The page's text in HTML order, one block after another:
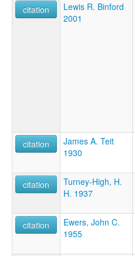
citation
Lewis R. Binford
2001
citation
James A. Teit
1930
citation
Turney-High, H.
H. 1937
citation
Ewers, John C.
1955